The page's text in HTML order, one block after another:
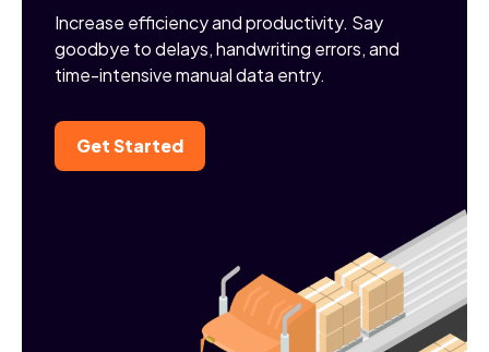
Increase efficiency and productivity. Say
goodbye to delays, handwriting errors, and
time-intensive manual data entry.
Get Started